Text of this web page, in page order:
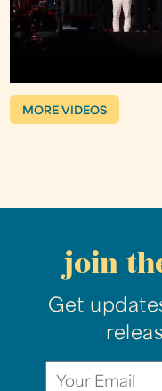
MORE VIDEOS
join
Get